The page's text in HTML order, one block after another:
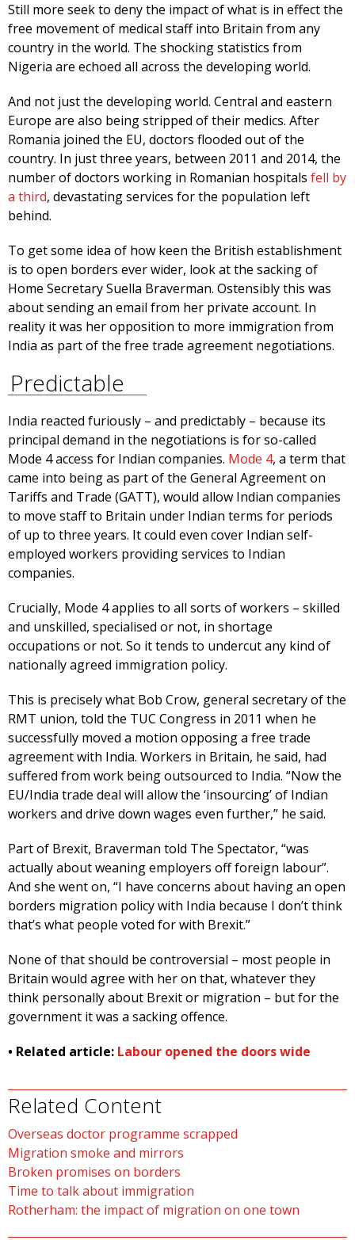
Still more seek to deny the impact of what is in effect the
free movement of medical staff into Britain from any
country in the world. The shocking statistics from
Nigeria are echoed all across the developing world.
And not just the developing world. Central and eastern
Europe are also being stripped of their medics. After
Romania joined the EU, doctors flooded out of the
country. In just three years, between 2011 and 2014, the
number of doctors working in Romanian hospitals fell by
a third, devastating services for the population left
behind.
To get some idea of how keen the British establishment
is to open borders ever wider, look at the sacking of
Home Secretary Suella Braverman. Ostensibly this was
about sending an email from her private account. In
reality it was her opposition to more immigration from
India as part of the free trade agreement negotiations.
Predictable
India reacted furiously – and predictably – because its
principal demand in the negotiations is for so-called
Mode 4 access for Indian companies. Mode 4, a term that
came into being as part of the General Agreement on
Tariffs and Trade (GATT), would allow Indian companies
to move staff to Britain under Indian terms for periods
of up to three years. It could even cover Indian self-
employed workers providing services to Indian
companies.
Crucially, Mode 4 applies to all sorts of workers – skilled
and unskilled, specialised or not, in shortage
occupations or not. So it tends to undercut any kind of
nationally agreed immigration policy.
This is precisely what Bob Crow, general secretary of the
RMT union, told the TUC Congress in 2011 when he
successfully moved a motion opposing a free trade
agreement with India. Workers in Britain, he said, had
suffered from work being outsourced to India. “Now the
EU/India trade deal will allow the ‘insourcing’ of Indian
workers and drive down wages even further,” he said.
Part of Brexit, Braverman told The Spectator, “was
actually about weaning employers off foreign labour”.
And she went on, “I have concerns about having an open
borders migration policy with India because I don’t think
that’s what people voted for with Brexit.”
None of that should be controversial – most people in
Britain would agree with her on that, whatever they
think personally about Brexit or migration – but for the
government it was a sacking offence.
• Related article: Labour opened the doors wide
Related Content
Overseas doctor programme scrapped
Migration smoke and mirrors
Broken promises on borders
Time to talk about immigration
Rotherham: the impact of migration on one town